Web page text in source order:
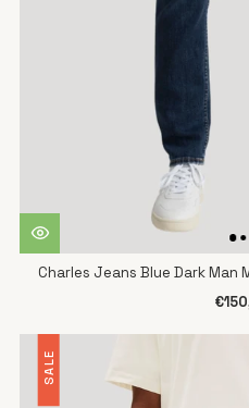
Charles Jeans Blue Dark Man
SALE